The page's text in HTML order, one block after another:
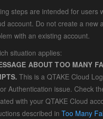
steps are intended for users
account. Do not create a new
with an existing account.
situation applies:
ABOUT TOO MANY
This is a QTAKE Cloud
Authentication issue. Check
with your QTAKE Cloud
described in Too Many